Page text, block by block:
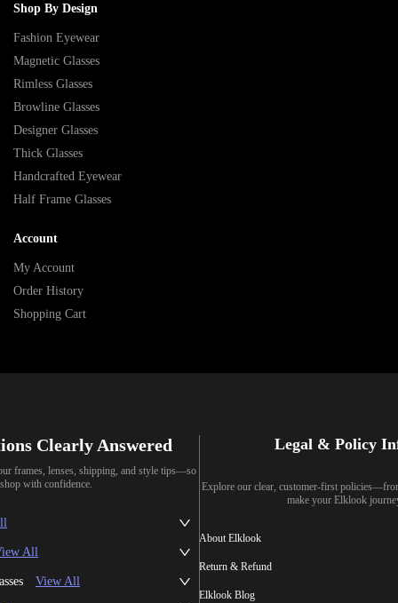
Shop By Design
Fashion Eyewear
Magnetic Glasses
Rimless Glasses
Browline Glasses
Designer Glasses
Thick Glasses
Handcrafted Eyewear
Half Frame Glasses
Account
My Account
Order History
Shopping Cart
Clearly Answered
frames, lenses, shipping, and style tips—so
with confidence.
All
View All
Legal & Policy
Explore our clear, customer-first
make your Elklook
About Elklook
Return & Refund
Elklook Blog